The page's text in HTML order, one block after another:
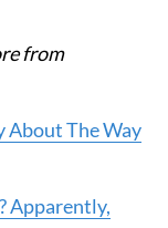
from
About The Way
Apparently,